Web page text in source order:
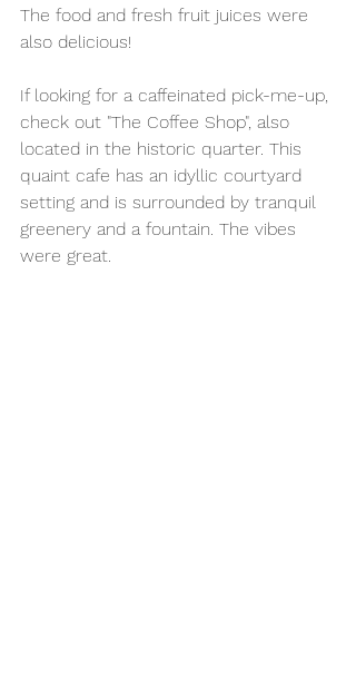
The food and fresh fruit juices were
also delicious!
If looking for a caffeinated pick-me-up,
check out "The Coffee Shop", also
located in the historic quarter. This
quaint cafe has an idyllic courtyard
setting and is surrounded by tranquil
greenery and a fountain. The vibes
were great.